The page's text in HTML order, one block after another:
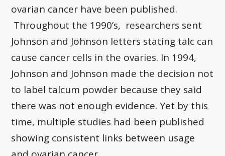
ovarian cancer have been published.
Throughout the 1990’s, researchers sent
Johnson and Johnson letters stating talc can
cause cancer cells in the ovaries. In 1994,
Johnson and Johnson made the decision not
to label talcum powder because they said
there was not enough evidence. Yet by this
time, multiple studies had been published
showing consistent links between usage